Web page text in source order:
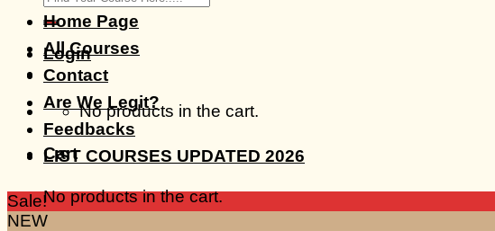
for:
Login
No products in the cart.
Cart
No products in the cart.
Home Page
All Courses
Contact
Are We Legit?
Feedbacks
LIST COURSES UPDATED 2026
Sale!
NEW